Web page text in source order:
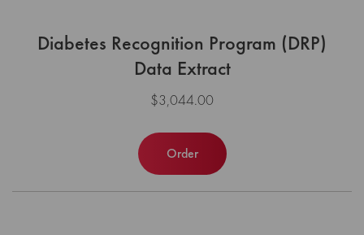
Diabetes Recognition Program (DRP)
Data Extract
$3,044.00
Order